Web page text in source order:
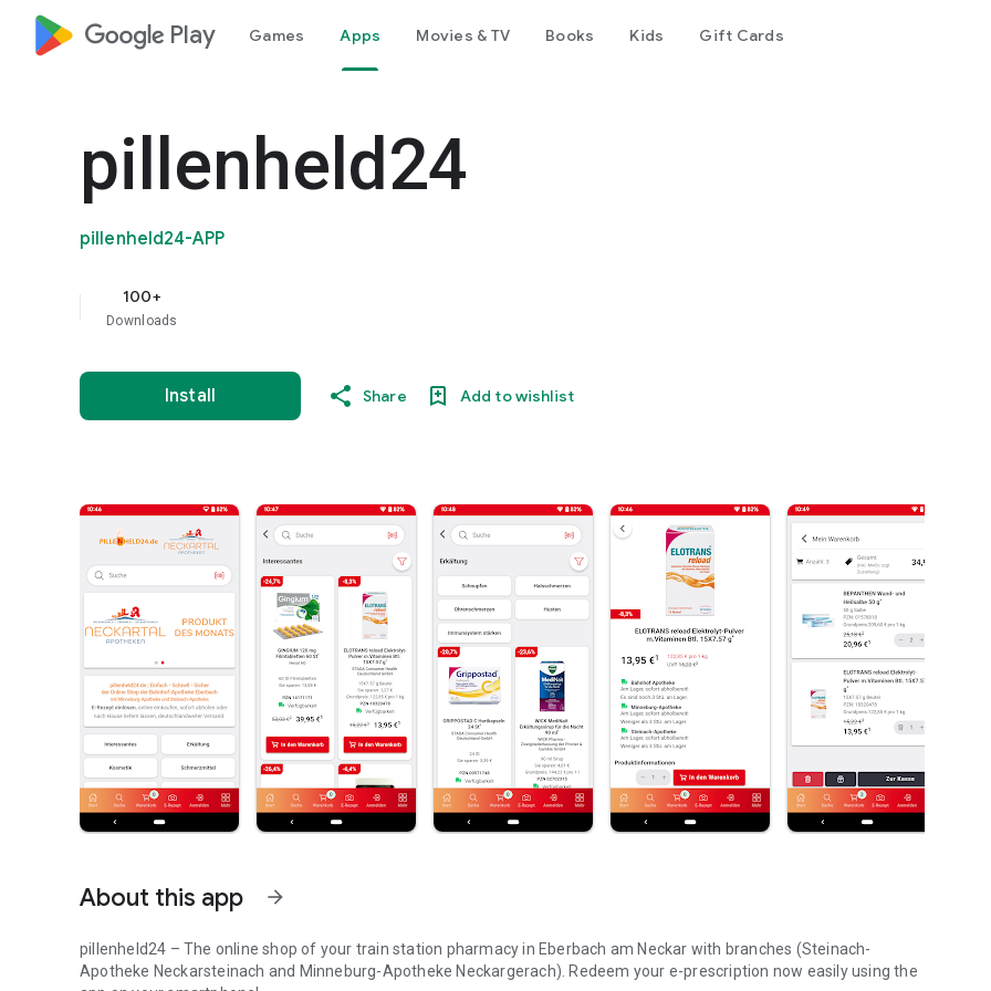
google_logo Play Games Apps Movies & TV Books Kids Gift Cards
pillenheld24
pillenheld24-APP
100+
Downloads
Install Share Add to wishlist
About this app arrow_forward
pillenheld24 – The online shop of your train station pharmacy in Eberbach am Neckar with branches (Steinach-
Apotheke Neckarsteinach and Minneburg-Apotheke Neckargerach). Redeem your e-prescription now easily using the